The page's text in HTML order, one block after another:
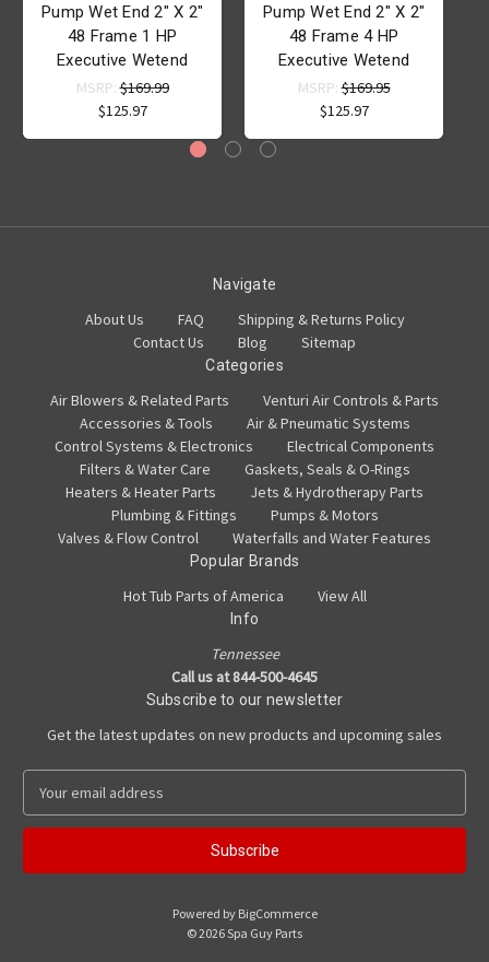
Pump Wet End 2" X 2"
48 Frame 1 HP
Executive Wetend
MSRP:$169.99
$125.97
Pump Wet End 2" X 2"
48 Frame 4 HP
Executive Wetend
MSRP:$169.95
$125.97
Navigate
About Us FAQ
Shipping & Returns Policy
Contact Us
Blog Sitemap
Categories
Air Blowers & Related Parts
Venturi Air Controls & Parts
Accessories & Tools
Air & Pneumatic Systems
Control Systems & Electronics
Electrical Components
Filters & Water Care
Gaskets, Seals & O-Rings
Heaters & Heater Parts
Jets & Hydrotherapy Parts
Plumbing & Fittings
Pumps & Motors
Valves & Flow Control
Waterfalls and Water Features
Popular Brands
Hot Tub Parts of America View All
Info
Tennessee
Call us at 844-500-4645
Subscribe to our newsletter
Get the latest updates on new products and upcoming sales
a
l
Powered by BigCommerce
© 2026 Spa Guy Parts